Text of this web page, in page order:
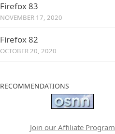
Firefox 83
NOVEMBER 17, 2020
Firefox 82
OCTOBER 20, 2020
RECOMMENDATIONS
Join our Affiliate Program